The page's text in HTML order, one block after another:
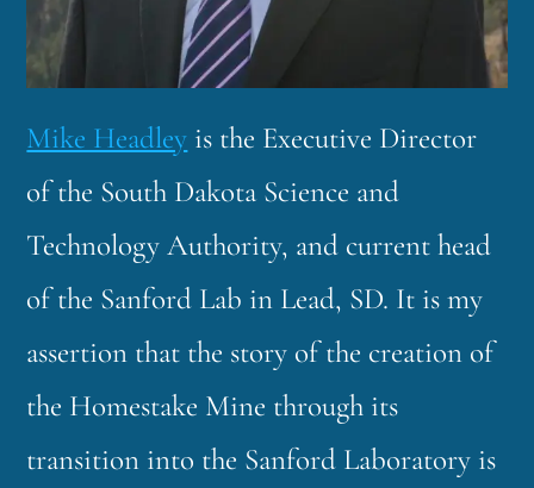
Mike Headley is the Executive Director
of the South Dakota Science and
Technology Authority, and current head
of the Sanford Lab in Lead, SD. It is my
assertion that the story of the creation of
the Homestake Mine through its
transition into the Sanford Laboratory is